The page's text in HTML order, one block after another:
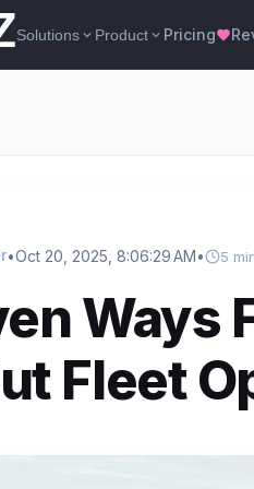
Solutions expand_more Product expand_more Pricingfavorite
•Oct 20, 2025, 8:06:29 AM• 5
Ways
Fleet